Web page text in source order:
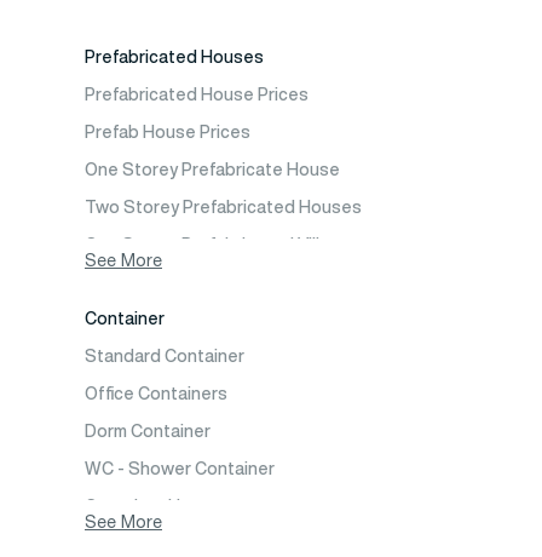
Prefabricated WC Shower Cab
Construction Site Mobilization
Construction Site Camp Buildings
Prefabricated Houses
Prefabricated House Prices
Prefab House Prices
One Storey Prefabricate House
Two Storey Prefabricated Houses
One Storey Prefabricated Villa
Prefabricated Vineyard House
Prefabric Bungalow
See More
Container
Standard Container
Office Containers
Dorm Container
WC - Shower Container
Container House
See More